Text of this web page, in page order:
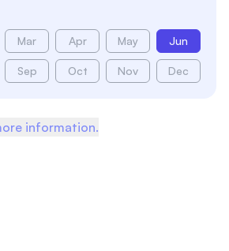
Mar Apr May Jun
Sep Oct Nov Dec
information.